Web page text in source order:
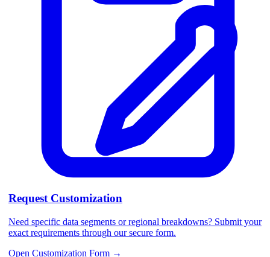
Request Customization
Need specific data segments or regional breakdowns? Submit your
exact requirements through our secure form.
Open Customization Form →